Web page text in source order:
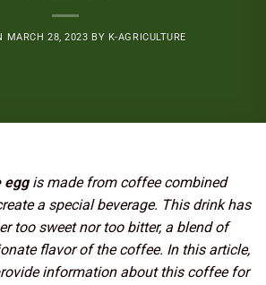
MARCH 28, 2023 BY K-AGRICULTURE
eggis made from coffee combined
a special beverage. This drink has
too sweet nor too bitter, a blend of
flavor of the coffee. In this article,
information about this coffee for